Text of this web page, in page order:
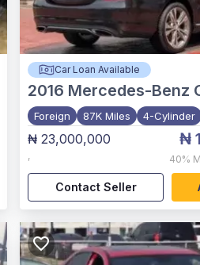
Car Loan Available
2016 Mercedes-Benz
Foreign 87K Miles 4-Cylinder
₦ 23,000,000
,
₦
40%
Contact Seller